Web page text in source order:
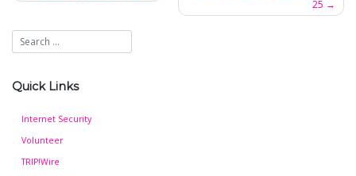
navigation
25
Quick Links
Internet Security
Volunteer
TRIP!Wire